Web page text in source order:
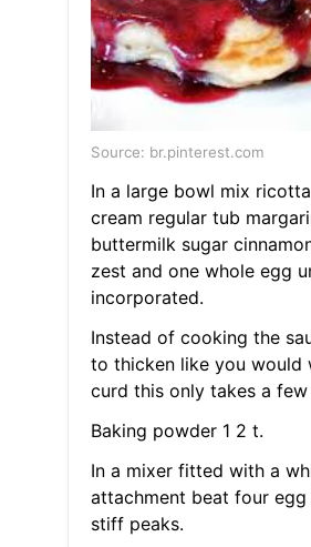
Source: br.pinterest.com
In a large bowl mix
cream regular tub
buttermilk sugar
zest and one whole egg
incorporated.
Instead of cooking the
to thicken like you would
curd this only takes a few
Baking powder 1 2 t.
In a mixer fitted with a
attachment beat four
stiff peaks.